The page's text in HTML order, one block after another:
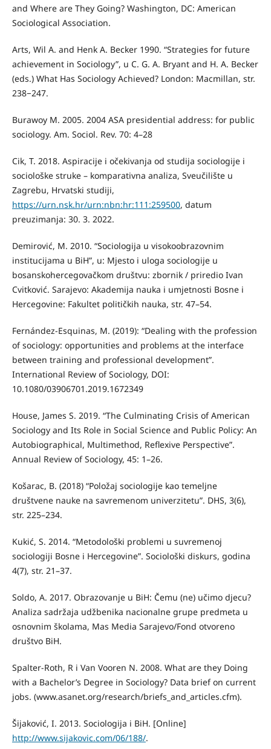
and Where are They Going? Washington, DC: American
Sociological Association.
Arts, Wil A. and Henk A. Becker 1990. “Strategies for future
achievement in Sociology”, u C. G. A. Bryant and H. A. Becker
(eds.) What Has Sociology Achieved? London: Macmillan, str.
238−247.
Burawoy M. 2005. 2004 ASA presidential address: for public
sociology. Am. Sociol. Rev. 70: 4–28
Cik, T. 2018. Aspiracije i očekivanja od studija sociologije i
sociološke struke – komparativna analiza, Sveučilište u
Zagrebu, Hrvatski studiji,
https://urn.nsk.hr/urn:nbn:hr:111:259500, datum
preuzimanja: 30. 3. 2022.
Demirović, M. 2010. “Sociologija u visokoobrazovnim
institucijama u BiH”, u: Mjesto i uloga sociologije u
bosanskohercegovačkom društvu: zbornik / priredio Ivan
Cvitković. Sarajevo: Akademija nauka i umjetnosti Bosne i
Hercegovine: Fakultet političkih nauka, str. 47–54.
Fernández-Esquinas, M. (2019): “Dealing with the profession
of sociology: opportunities and problems at the interface
between training and professional development”.
International Review of Sociology, DOI:
10.1080/03906701.2019.1672349
House, James S. 2019. “The Culminating Crisis of American
Sociology and Its Role in Social Science and Public Policy: An
Autobiographical, Multimethod, Reflexive Perspective”.
Annual Review of Sociology, 45: 1–26.
Košarac, B. (2018) “Položaj sociologije kao temeljne
društvene nauke na savremenom univerzitetu”. DHS, 3(6),
str. 225–234.
Kukić, S. 2014. “Metodološki problemi u suvremenoj
sociologiji Bosne i Hercegovine”. Sociološki diskurs, godina
4(7), str. 21–37.
Soldo, A. 2017. Obrazovanje u BiH: Čemu (ne) učimo djecu?
Analiza sadržaja udžbenika nacionalne grupe predmeta u
osnovnim školama, Mas Media Sarajevo/Fond otvoreno
društvo BiH.
Spalter-Roth, R i Van Vooren N. 2008. What are they Doing
with a Bachelor’s Degree in Sociology? Data brief on current
jobs. (www.asanet.org/research/briefs_and_articles.cfm).
Šijaković, I. 2013. Sociologija i BiH. [Online]
http://www.sijakovic.com/06/188/.